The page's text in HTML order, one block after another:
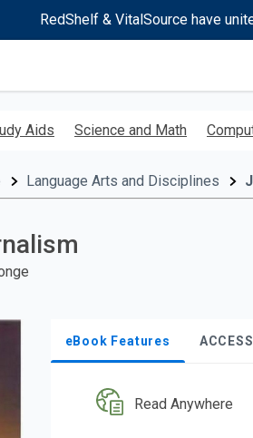
RedShelf & VitalSource have
Aids Science and Math
Language Arts and Disciplines
eBook Features
Read Anywhere